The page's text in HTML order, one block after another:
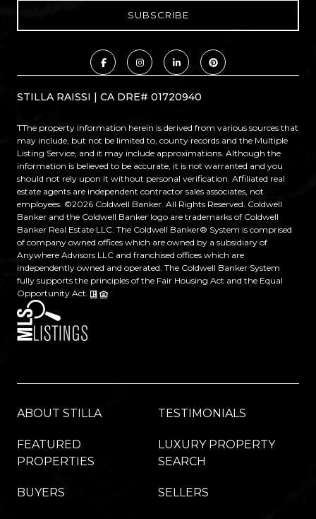
STILLA RAISSI | CA DRE# 01720940
TThe property information herein is derived from various sources that
may include, but not be limited to, county records and the Multiple
Listing Service, and it may include approximations. Although the
information is believed to be accurate, it is not warranted and you
should not rely upon it without personal verification. Affiliated real
estate agents are independent contractor sales associates, not
employees. ©2026 Coldwell Banker. All Rights Reserved. Coldwell
Banker and the Coldwell Banker logo are trademarks of Coldwell
Banker Real Estate LLC. The Coldwell Banker® System is comprised
of company owned offices which are owned by a subsidiary of
Anywhere Advisors LLC and franchised offices which are
independently owned and operated. The Coldwell Banker System
fully supports the principles of the Fair Housing Act and the Equal
Opportunity Act.
ABOUT STILLA TESTIMONIALS
FEATURED
PROPERTIES
LUXURY PROPERTY
SEARCH
BUYERS SELLERS